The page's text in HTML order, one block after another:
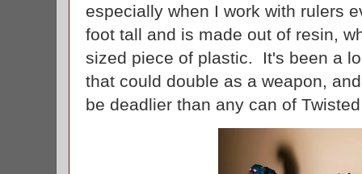
especially when I work with rulers
foot tall and is made out of resin,
sized piece of plastic. It's been a
that could double as a weapon,
be deadlier than any can of